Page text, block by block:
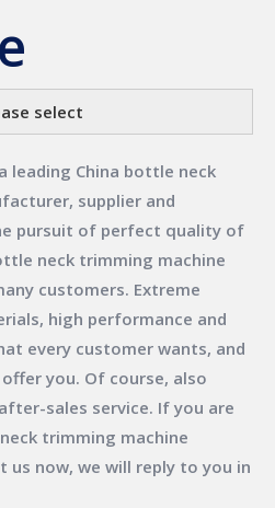
select
leading China bottle neck
supplier and
pursuit of perfect quality of
neck trimming machine
customers. Extreme
high performance and
every customer wants, and
you. Of course, also
sales service. If you are
trimming machine
us now, we will reply to you in